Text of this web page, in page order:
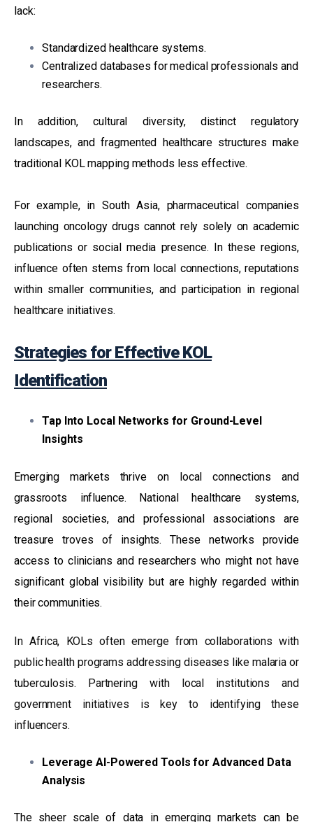
lack:
Standardized healthcare systems.
Centralized databases for medical professionals and
researchers.
In addition, cultural diversity, distinct regulatory
landscapes, and fragmented healthcare structures make
traditional KOL mapping methods less effective.
For example, in South Asia, pharmaceutical companies
launching oncology drugs cannot rely solely on academic
publications or social media presence. In these regions,
influence often stems from local connections, reputations
within smaller communities, and participation in regional
healthcare initiatives.
Strategies for Effective KOL
Identification
Tap Into Local Networks for Ground-Level
Insights
Emerging markets thrive on local connections and
grassroots influence. National healthcare systems,
regional societies, and professional associations are
treasure troves of insights. These networks provide
access to clinicians and researchers who might not have
significant global visibility but are highly regarded within
their communities.
In Africa, KOLs often emerge from collaborations with
public health programs addressing diseases like malaria or
tuberculosis. Partnering with local institutions and
government initiatives is key to identifying these
influencers.
Leverage AI-Powered Tools for Advanced Data
Analysis
The sheer scale of data in emerging markets can be